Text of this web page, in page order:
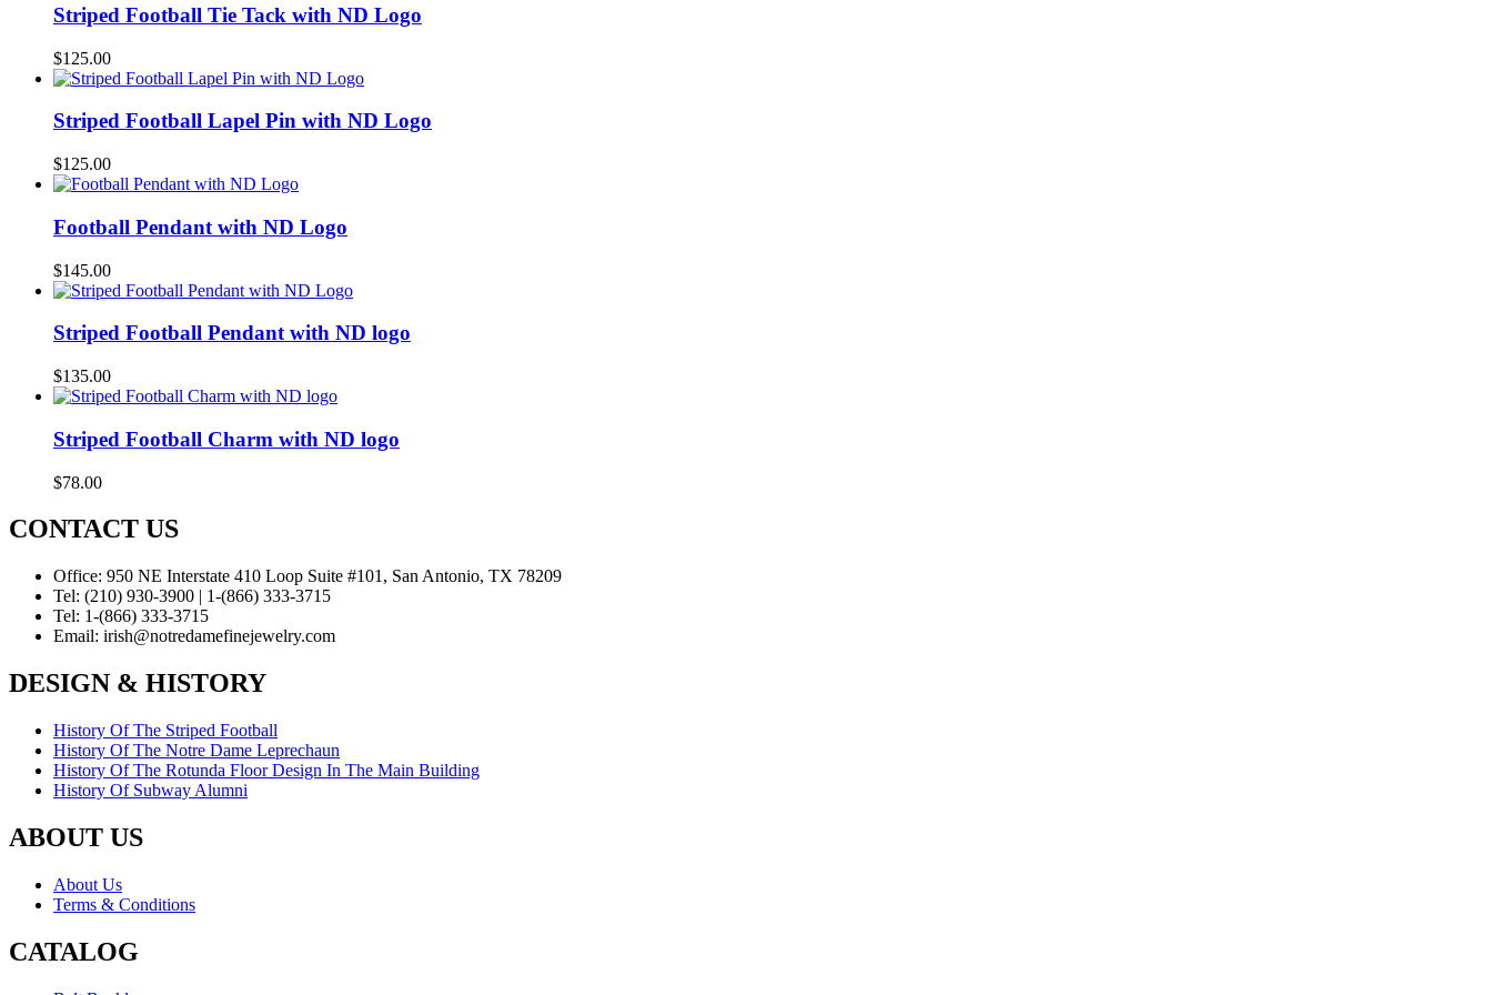
Striped Football Tie Tack with ND Logo
$125.00
Striped Football Lapel Pin with ND Logo
$125.00
Football Pendant with ND Logo
$145.00
Striped Football Pendant with ND logo
$135.00
Striped Football Charm with ND logo
$78.00
CONTACT US
Office: 950 NE Interstate 410 Loop Suite #101, San Antonio, TX 78209
Tel: (210) 930-3900 | 1-(866) 333-3715
Tel: 1-(866) 333-3715
Email: irish@notredamefinejewelry.com
DESIGN & HISTORY
History Of The Striped Football
History Of The Notre Dame Leprechaun
History Of The Rotunda Floor Design In The Main Building
History Of Subway Alumni
ABOUT US
About Us
Terms & Conditions
CATALOG